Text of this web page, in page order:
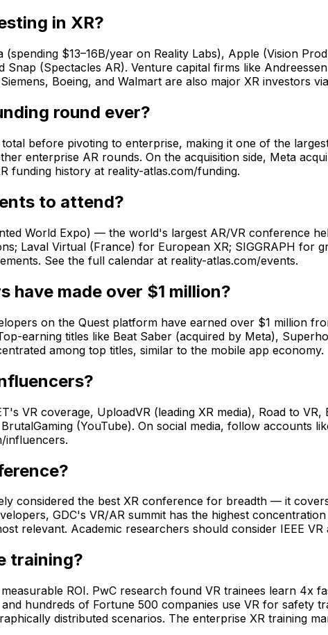
in XR?
$13–16B/year on Reality Labs), Apple (Vision
Snap (Spectacles AR). Venture capital firms like
Boeing, and Walmart are also major XR investors
round ever?
before pivoting to enterprise, making it one of the
enterprise AR rounds. On the acquisition side, Meta
funding history at reality-atlas.com/funding.
to attend?
World Expo) — the world's largest AR/VR conference
Laval Virtual (France) for European XR; SIGGRAPH for
See the full calendar at reality-atlas.com/events.
have made over $1 million?
on the Quest platform have earned over $1 million
earning titles like Beat Saber (acquired by Meta),
among top titles, similar to the mobile app economy.
VR coverage, UploadVR (leading XR media), Road to
(YouTube). On social media, follow accounts
influencers.
considered the best XR conference for breadth — it
GDC's VR/AR summit has the highest
relevant. Academic researchers should consider IEEE VR
training?
ROI. PwC research found VR trainees learn 4x
hundreds of Fortune 500 companies use VR for safety
distributed scenarios. The enterprise XR training